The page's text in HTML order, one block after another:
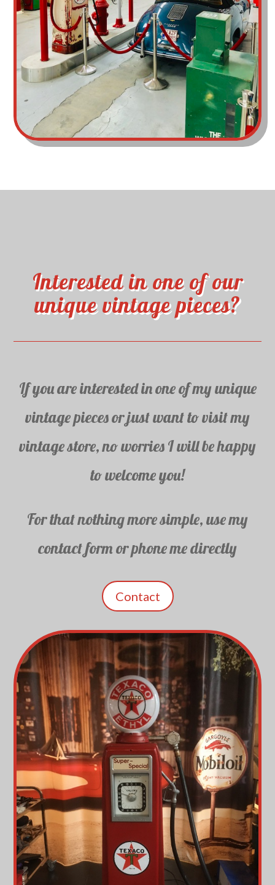
Interested in one of our
unique vintage pieces?
If you are interested in one of my unique
vintage pieces or just want to visit my
vintage store, no worries I will be happy
to welcome you!
For that nothing more simple, use my
contact form or phone me directly
Contact